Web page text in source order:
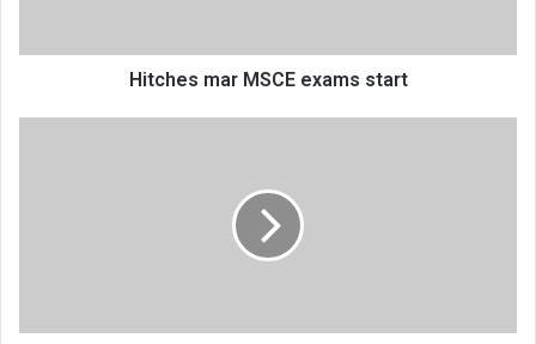
Hitches mar MSCE exams start